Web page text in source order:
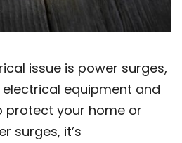
issue is power surges,
equipment and
protect your home or
surges, it’s